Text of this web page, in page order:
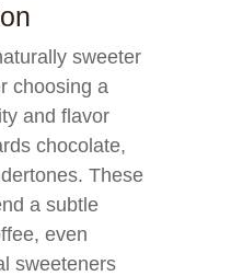
sweeter
choosing a
and flavor
chocolate,
These
a subtle
even
sweeteners